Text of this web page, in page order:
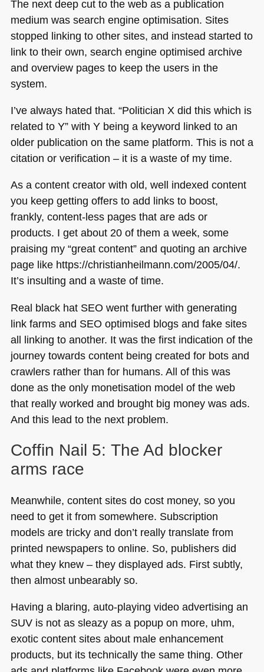
The next deep cut to the web as a publication
medium was search engine optimisation. Sites
stopped linking to other sites, and instead started to
link to their own, search engine optimised archive
and overview pages to keep the users in the
system.
I’ve always hated that. “Politician X did this which is
related to Y” with Y being a keyword linked to an
older publication on the same platform. This is not a
citation or verification – it is a waste of my time.
As a content creator with old, well indexed content
you keep getting offers to add links to boost,
frankly, content-less pages that are ads or
products. I get about 20 of them a week, some
praising my “great content” and quoting an archive
page like https://christianheilmann.com/2005/04/.
It’s insulting and a waste of time.
Real black hat SEO went further with generating
link farms and SEO optimised blogs and fake sites
all linking to another. It was the first indication of the
journey towards content being created for bots and
crawlers rather than for humans. All of this was
done as the only monetisation model of the web
that really worked and brought big money was ads.
And this lead to the next problem.
Coffin Nail 5: The Ad blocker
arms race
Meanwhile, content sites do cost money, so you
need to get it from somewhere. Subscription
models are tricky and don’t really translate from
printed newspapers to online. So, publishers did
what they knew – they displayed ads. First subtly,
then almost unbearably so.
Having a blaring, auto-playing video advertising an
SUVis not as sleazy as a popup on more, uhm,
exotic content sites about male enhancement
products, but its technically the same thing. Other